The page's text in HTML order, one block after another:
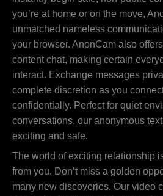
you’re at home or on the move,
unmatched nameless
your browser. AnonCam also
content chat, making certain
interact. Exchange messages
complete discretion as you
confidentially. Perfect for quiet
conversations, our anonymous
exciting and safe.
The world of exciting relationship
from you. Don’t miss a golden
many new discoveries. Our video